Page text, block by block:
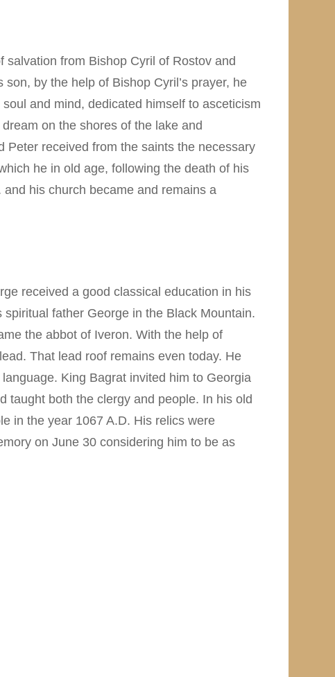
salvation from Bishop Cyril of Rostov and
by the help of Bishop Cyril’s prayer, he
and mind, dedicated himself to asceticism
on the shores of the lake and
Peter received from the saints the necessary
he in old age, following the death of his
his church became and remains a
received a good classical education in his
father George in the Black Mountain.
the abbot of Iveron. With the help of
That lead roof remains even today. He
King Bagrat invited him to Georgia
taught both the clergy and people. In his old
in the year 1067 A.D. His relics were
on June 30 considering him to be as